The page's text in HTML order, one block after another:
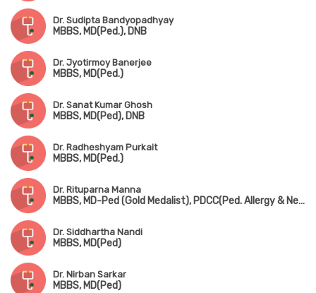
Dr. Sudipta Bandyopadhyay
MBBS, MD(Ped.), DNB
Dr. Jyotirmoy Banerjee
MBBS, MD(Ped.)
Dr. Sanat Kumar Ghosh
MBBS, MD(Ped), DNB
Dr. Radheshyam Purkait
MBBS, MD(Ped.)
Dr. Rituparna Manna
MBBS, MD-Ped (Gold Medalist), PDCC(Ped. Allergy & Neonatology) (AIIMS, Kalyani)
Dr. Siddhartha Nandi
MBBS, MD(Ped)
Dr. Nirban Sarkar
MBBS, MD(Ped)